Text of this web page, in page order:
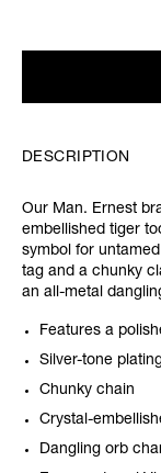
DESCRIPTION
Our Man. Ernest
embellished tiger
symbol for
tag and a chunky
an all-metal
Features a
Silver-tone
Chunky chain
Crystal-
Dangling orb